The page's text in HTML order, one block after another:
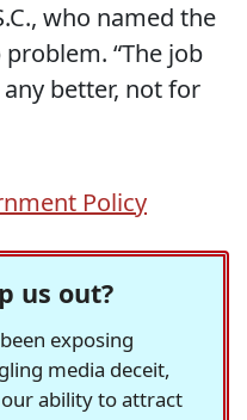
who named the
“The job
better, not for
Policy
us out?
exposing
media deceit,
ability to attract